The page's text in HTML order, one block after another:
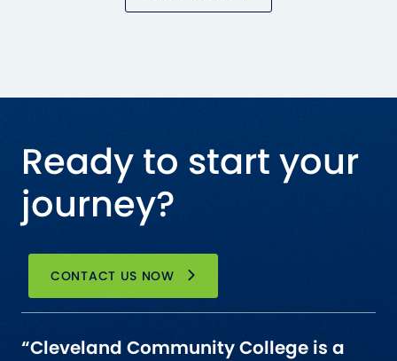
Ready to start your
journey?
CONTACT US NOW
“Cleveland Community College is a